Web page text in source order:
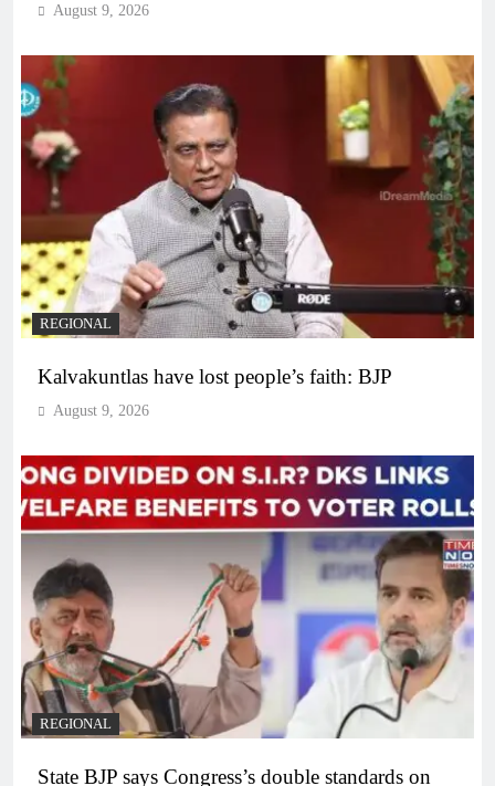
August 9, 2026
REGIONAL
Kalvakuntlas have lost people’s faith: BJP
August 9, 2026
REGIONAL
State BJP says Congress’s double standards on